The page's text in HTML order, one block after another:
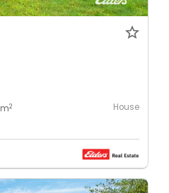
m2 House